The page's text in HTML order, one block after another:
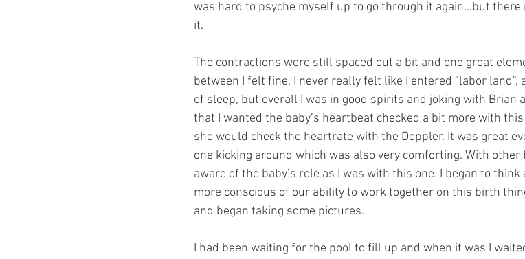
was hard to psyche myself up to go through it again…but
it.
The contractions were still spaced out a bit and one great
between I felt fine. I never really felt like I entered "labor
of sleep, but overall I was in good spirits and joking with Brian
that I wanted the baby’s heartbeat checked a bit more with
she would check the heartrate with the Doppler. It was great
one kicking around which was also very comforting. With other
aware of the baby’s role as I was with this one. I began to
more conscious of our ability to work together on this birth
and began taking some pictures.
I had been waiting for the pool to fill up and when it was I